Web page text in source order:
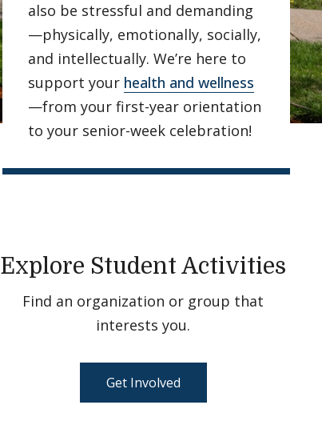
also be stressful and demanding
—physically, emotionally, socially,
and intellectually. We’re here to
support your health and wellness
—from your first-year orientation
to your senior-week celebration!
Explore Student Activities
Find an organization or group that
interests you.
Get Involved